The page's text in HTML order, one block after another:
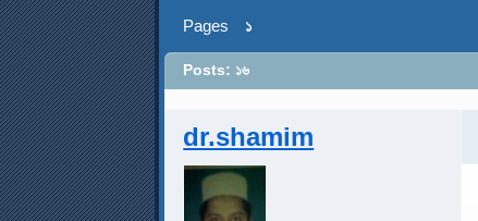
Pages ১
Posts: ১৬
dr.shamim